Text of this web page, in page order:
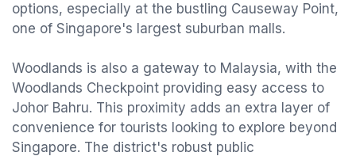
options, especially at the bustling Causeway Point,
one of Singapore's largest suburban malls.
Woodlands is also a gateway to Malaysia, with the
Woodlands Checkpoint providing easy access to
Johor Bahru. This proximity adds an extra layer of
convenience for tourists looking to explore beyond
Singapore. The district's robust public